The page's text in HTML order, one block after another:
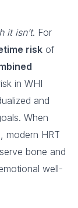
it isn’t. For
risk of
in WHI
and
When
, modern HRT
bone and
well-